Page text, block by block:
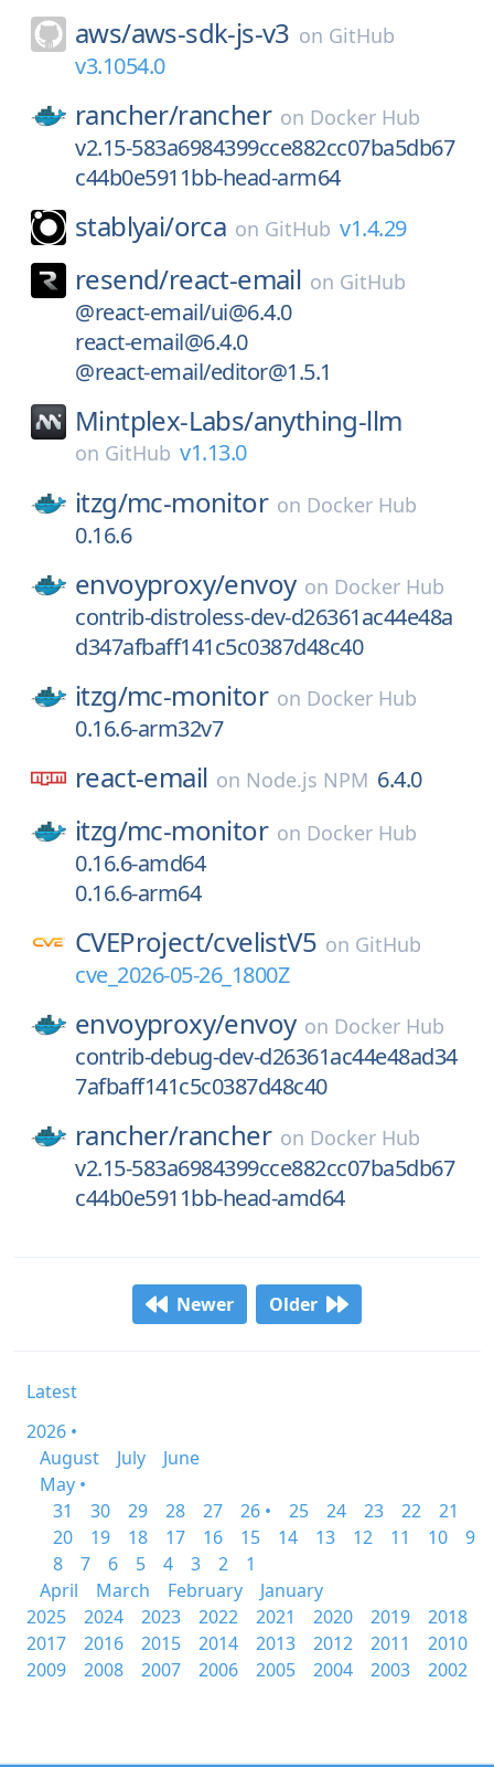
aws/aws-sdk-js-v3 on GitHub
v3.1054.0
rancher/rancher on Docker Hub
v2.15-583a6984399cce882cc07ba5db67
c44b0e5911bb-head-arm64
stablyai/orca on GitHub v1.4.29
resend/react-email on GitHub
@react-email/ui@6.4.0
react-email@6.4.0
@react-email/editor@1.5.1
Mintplex-Labs/anything-llm
on GitHub v1.13.0
itzg/mc-monitor on Docker Hub
0.16.6
envoyproxy/envoy on Docker Hub
contrib-distroless-dev-d26361ac44e48a
d347afbaff141c5c0387d48c40
itzg/mc-monitor on Docker Hub
0.16.6-arm32v7
react-email on Node.js NPM 6.4.0
itzg/mc-monitor on Docker Hub
0.16.6-amd64
0.16.6-arm64
CVEProject/cvelistV5 on GitHub
cve_2026-05-26_1800Z
envoyproxy/envoy on Docker Hub
contrib-debug-dev-d26361ac44e48ad34
7afbaff141c5c0387d48c40
rancher/rancher on Docker Hub
v2.15-583a6984399cce882cc07ba5db67
c44b0e5911bb-head-amd64
Newer Older
Latest
2026 •
August
July
June
May •
31
30 29 28 27 26 • 25 24 23 22
21
20
19 18 17 16 15 14 13 12 11 10
9
8
7 6 5 4 3 2
1
April
March February
January
2025
2024 2023 2022 2021 2020 2019
2018
2017
2016 2015 2014 2013 2012 2011
2010
2009
2008 2007 2006 2005 2004 2003 2002